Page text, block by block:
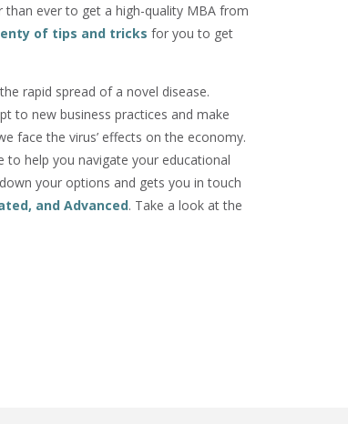
ever to get a high-quality MBA from
of tips and tricks for you to get
rapid spread of a novel disease.
to new business practices and make
face the virus’ effects on the economy.
to help you navigate your educational
your options and gets you in touch
and Advanced. Take a look at the